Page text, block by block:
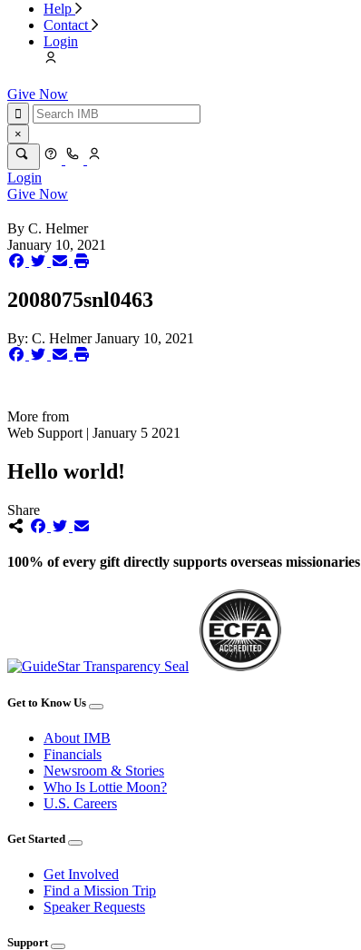
Help
Contact
Login
Give Now
×
Login
Give Now
By C. Helmer
January 10, 2021
2008075snl0463
By: C. HelmerJanuary 10, 2021
More from
Web Support | January 5 2021
Hello world!
Share
100% of every gift directly supports overseas missionaries
Get to Know Us
About IMB
Financials
Newsroom & Stories
Who Is Lottie Moon?
U.S. Careers
Get Started
Get Involved
Find a Mission Trip
Speaker Requests
Support